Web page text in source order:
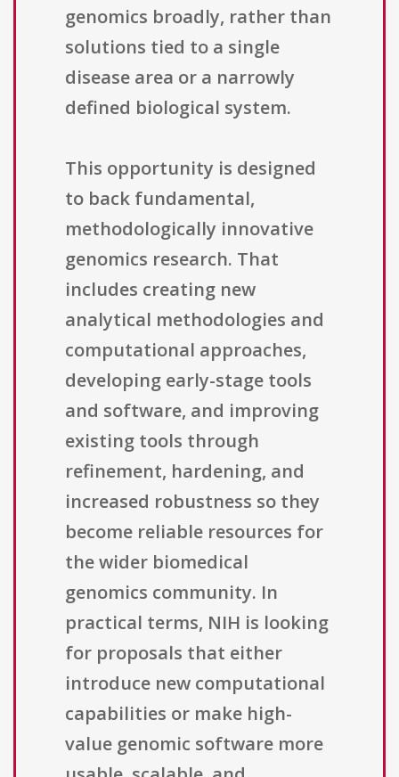
genomics broadly, rather than
solutions tied to a single
disease area or a narrowly
defined biological system.
This opportunity is designed
to back fundamental,
methodologically innovative
genomics research. That
includes creating new
analytical methodologies and
computational approaches,
developing early-stage tools
and software, and improving
existing tools through
refinement, hardening, and
increased robustness so they
become reliable resources for
the wider biomedical
genomics community. In
practical terms, NIH is looking
for proposals that either
introduce new computational
capabilities or make high-
value genomic software more